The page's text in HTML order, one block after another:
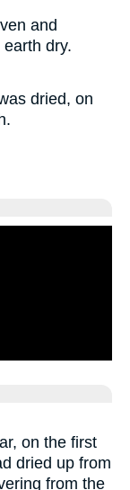
and
dry.
dried, on
on the first
dried up from
from the